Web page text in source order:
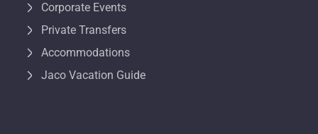
Corporate Events
Private Transfers
Accommodations
Jaco Vacation Guide